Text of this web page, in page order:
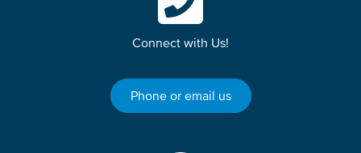
Connect with Us!
Phone or email us